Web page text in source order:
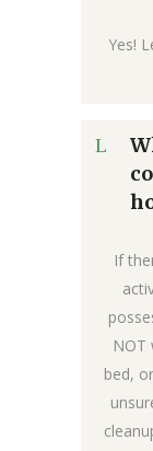
Yes!
If
NOT
bed,